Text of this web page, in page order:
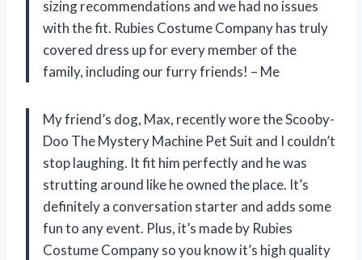
sizing recommendations and we had no issues
with the fit. Rubies Costume Company has truly
covered dress up for every member of the
family, including our furry friends! – Me
My friend’s dog, Max, recently wore the Scooby-
Doo The Mystery Machine Pet Suit and I couldn’t
stop laughing. It fit him perfectly and he was
strutting around like he owned the place. It’s
definitely a conversation starter and adds some
fun to any event. Plus, it’s made by Rubies
Costume Company so you know it’s high quality